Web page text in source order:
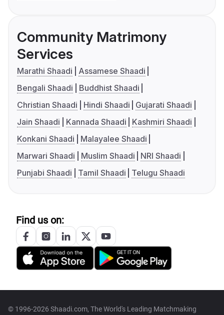
Community Matrimony
Services
Marathi Shaadi
Assamese Shaadi
Bengali Shaadi
Buddhist Shaadi
Christian Shaadi
Hindi Shaadi
Gujarati Shaadi
Jain Shaadi
Kannada Shaadi
Kashmiri Shaadi
Konkani Shaadi
Malayalee Shaadi
Marwari Shaadi
Muslim Shaadi
NRI Shaadi
Punjabi Shaadi
Tamil Shaadi Telugu Shaadi
Find us on:
© 1996-2026 Shaadi.com, The World's Leading Matchmaking